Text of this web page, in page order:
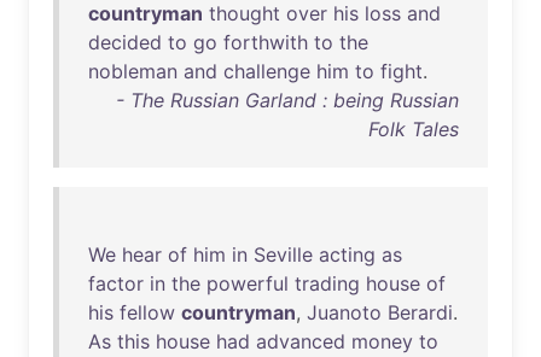
countryman thought over his loss and
decided to go forthwith to the
nobleman and challenge him to fight.
- The Russian Garland : being Russian
Folk Tales
We hear of him in Seville acting as
factor in the powerful trading house of
his fellow countryman, Juanoto Berardi.
As this house had advanced money to